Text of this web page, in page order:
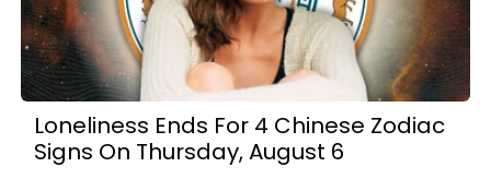
Loneliness Ends For 4 Chinese Zodiac
Signs On Thursday, August 6